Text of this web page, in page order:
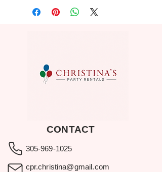
CONTACT
305-969-1025
cpr.christina@gmail.com